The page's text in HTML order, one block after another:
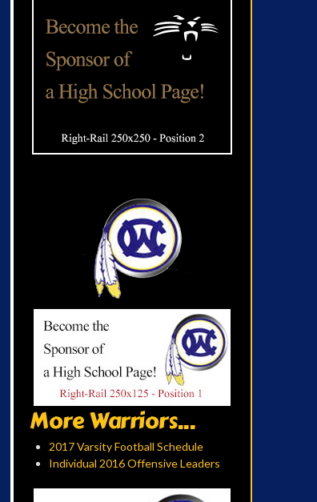
More Warriors...
2017 Varsity Football Schedule
Individual 2016 Offensive Leaders